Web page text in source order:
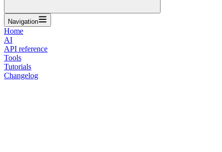
Navigation
Home
AI
API reference
Tools
Tutorials
Changelog